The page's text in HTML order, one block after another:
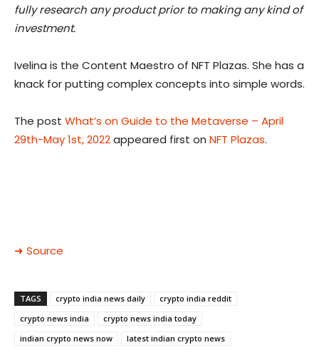
fully research any product prior to making any kind of
investment.
Ivelina is the Content Maestro of NFT Plazas. She has a
knack for putting complex concepts into simple words.
The post What’s on Guide to the Metaverse – April
29th-May 1st, 2022appeared first on NFT Plazas.
➜ Source
TAGS crypto india news daily
crypto india reddit
crypto news india
crypto news india today
indian crypto news now
latest indian crypto news